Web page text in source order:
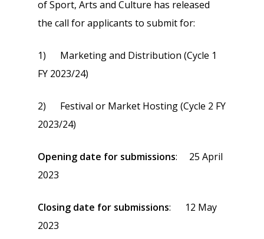
of Sport, Arts and Culture has released
the call for applicants to submit for:
1) Marketing and Distribution (Cycle 1
FY 2023/24)
2) Festival or Market Hosting (Cycle 2 FY
2023/24)
Opening date for submissions: 25 April
2023
Closing date for submissions: 12 May
2023